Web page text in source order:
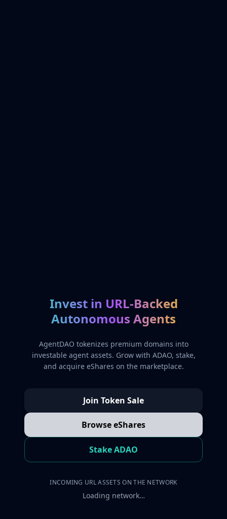
Invest in URL-Backed
Autonomous Agents
AgentDAO tokenizes premium domains into
investable agent assets. Grow with ADAO, stake,
and acquire eShares on the marketplace.
Join Token Sale
Browse eShares
Stake ADAO
INCOMING URL ASSETS ON THE NETWORK
Loading network…